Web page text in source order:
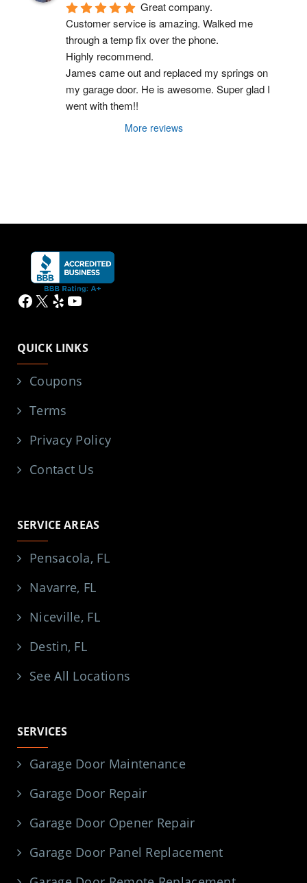
Great company.
Customer service is amazing. Walked me
through a temp fix over the phone.
Highly recommend.
James came out and replaced my springs on
my garage door. He is awesome. Super glad I
went with them!!
More reviews
Facebook
X YelpYouTube
QUICK LINKS
Coupons
Terms
Privacy Policy
Contact Us
SERVICE AREAS
Pensacola, FL
Navarre, FL
Niceville, FL
Destin, FL
See All Locations
SERVICES
Garage Door Maintenance
Garage Door Repair
Garage Door Opener Repair
Garage Door Panel Replacement